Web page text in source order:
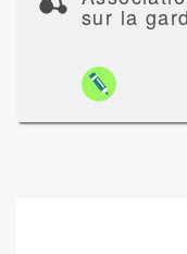
sur la